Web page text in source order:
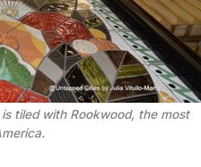
tiled with Rookwood, the most